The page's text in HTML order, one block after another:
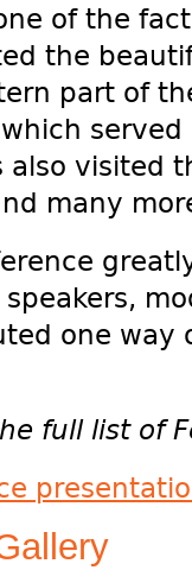
of the
the
part of
also visited
many
one way
full list of